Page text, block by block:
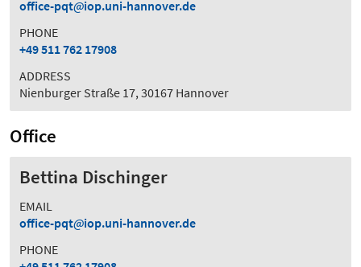
office-pqt
iop.uni-hannover.de
PHONE
+49 511 762 17908
ADDRESS
Nienburger Straße 17, 30167 Hannover
Office
Bettina Dischinger
EMAIL
office-pqt
iop.uni-hannover.de
PHONE